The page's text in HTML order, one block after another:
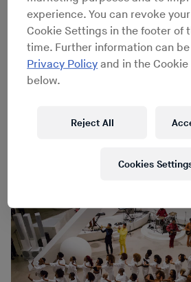
perspective matched by peerless
Yesterday, Solange added to this
To, an interdisciplinary
meditation on themes from A Seat
incorporates movement,
to capture some highlights through
experience. You can revoke
Cookie Settings in the footer of
time. Further information can
Privacy Policy and in the
below.
Reject All
Cookies